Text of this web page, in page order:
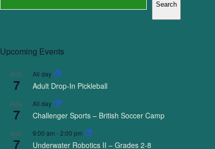
Search
Upcoming Events
AUG
7
All day
Adult Drop-In Pickleball
AUG
7
All day
Challenger Sports – British Soccer Camp
AUG
7
9:00 am -2:00 pm
Underwater Robotics II – Grades 2-8